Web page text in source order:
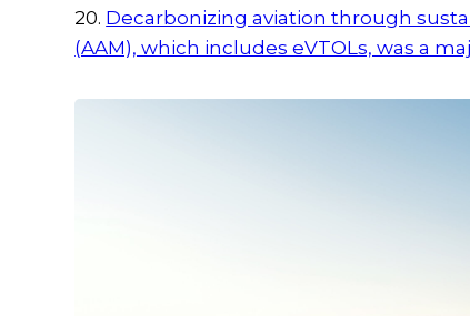
20. Decarbonizing aviation through
(AAM), which includes eVTOLs, was a